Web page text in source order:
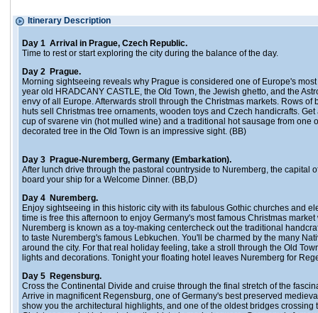
Itinerary
Day 1 Arrival in Prague, Czech Republic.
Time to rest or start exploring the city during the balance of the day.
Day 2 Prague.
Morning sightseeing reveals why Prague is considered one of Europe's
year old HRADCANY CASTLE, the Old Town, the Jewish ghetto, and the
envy of all Europe. Afterwards stroll through the Christmas markets. Rows of
huts sell Christmas tree ornaments, wooden toys and Czech handicrafts.
cup of svarene vin (hot mulled wine) and a traditional hot sausage from one
decorated tree in the Old Town is an impressive sight. (BB)
Day 3 Prague-Nuremberg, Germany (Embarkation).
After lunch drive through the pastoral countryside to Nuremberg, the capital
board your ship for a Welcome Dinner. (BB,D)
Day 4 Nuremberg.
Enjoy sightseeing in this historic city with its fabulous Gothic churches and
time is free this afternoon to enjoy Germany's most famous Christmas
Nuremberg is known as a toy-making centercheck out the traditional
to taste Nuremberg's famous Lebkuchen. You'll be charmed by the many
around the city. For that real holiday feeling, take a stroll through the Old
lights and decorations. Tonight your floating hotel leaves Nuremberg for
Day 5 Regensburg.
Cross the Continental Divide and cruise through the final stretch of the
Arrive in magnificent Regensburg, one of Germany's best preserved
show you the architectural highlights, and one of the oldest bridges crossing